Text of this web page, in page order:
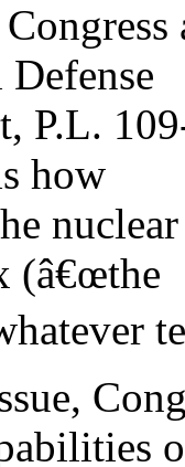
P.L.
how
(â€œthe